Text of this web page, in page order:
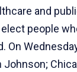
and
people
On
Johnson;